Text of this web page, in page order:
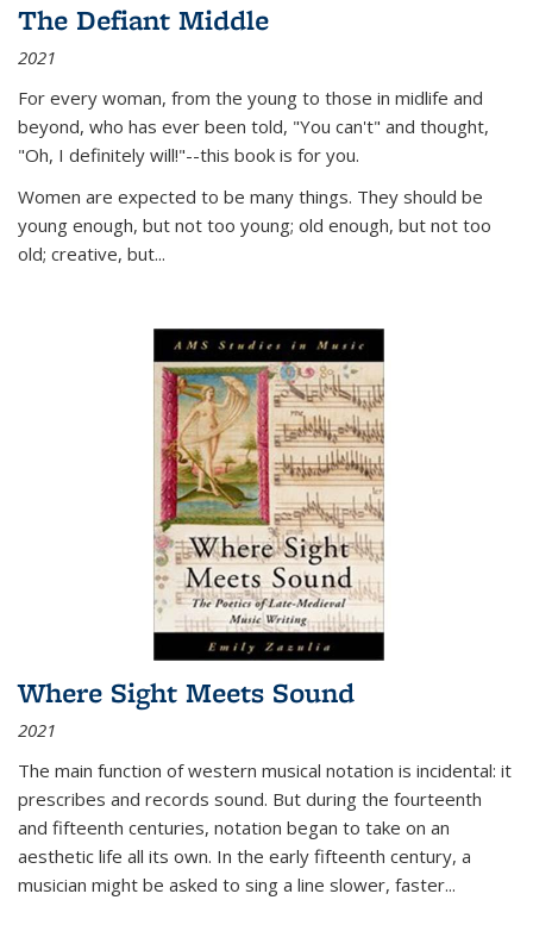
The Defiant Middle
2021
For every woman, from the young to those in midlife and
beyond, who has ever been told, "You can't" and thought,
"Oh, I definitely will!"--this book is for you.
Women are expected to be many things. They should be
young enough, but not too young; old enough, but not too
old; creative, but...
Where Sight Meets Sound
2021
The main function of western musical notation is incidental: it
prescribes and records sound. But during the fourteenth
and fifteenth centuries, notation began to take on an
aesthetic life all its own. In the early fifteenth century, a
musician might be asked to sing a line slower, faster...